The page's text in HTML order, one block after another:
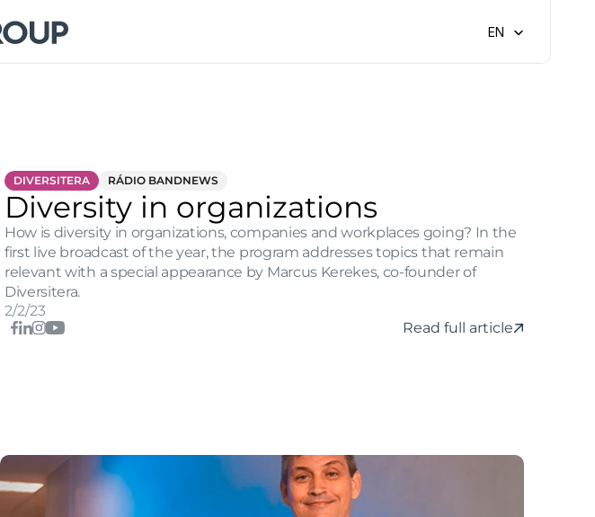
Select Language
EN
DIVERSITERA RÁDIO BANDNEWS
Diversity in organizations
How is diversity in organizations, companies and workplaces going? In the
first live broadcast of the year, the program addresses topics that remain
relevant with a special appearance by Marcus Kerekes, co-founder of
Diversitera.
2/2/23
Read full article